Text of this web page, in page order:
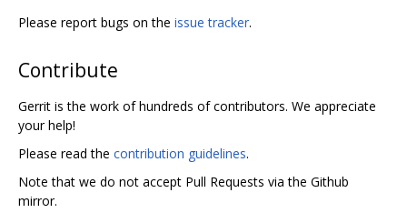
Please report bugs on the issue tracker.
Contribute
Gerrit is the work of hundreds of contributors. We appreciate
your help!
Please read the contribution guidelines.
Note that we do not accept Pull Requests via the Github
mirror.